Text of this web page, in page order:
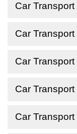
Car
Car
Car
Car
Car